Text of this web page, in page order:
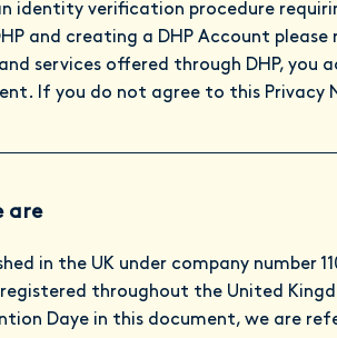
identity verification procedure
and creating a DHP Account
services offered through DHP, you
If you do not agree to this Privacy
are
in the UK under company number
throughout the United
Daye in this document, we are